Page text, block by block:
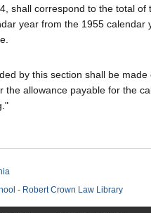
shall correspond to the total of
year from the 1955 calendar
by this section shall be
the allowance payable for the